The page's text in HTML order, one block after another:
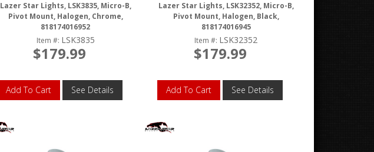
Lazer Star Lights, LSK3835, Micro-B,
Pivot Mount, Halogen, Chrome,
818174016952
Item #: LSK3835
$179.99
Add To Cart See Details
Lazer Star Lights, LSK32352, Micro-B,
Pivot Mount, Halogen, Black,
818174016945
Item #: LSK32352
$179.99
Add To Cart See Details